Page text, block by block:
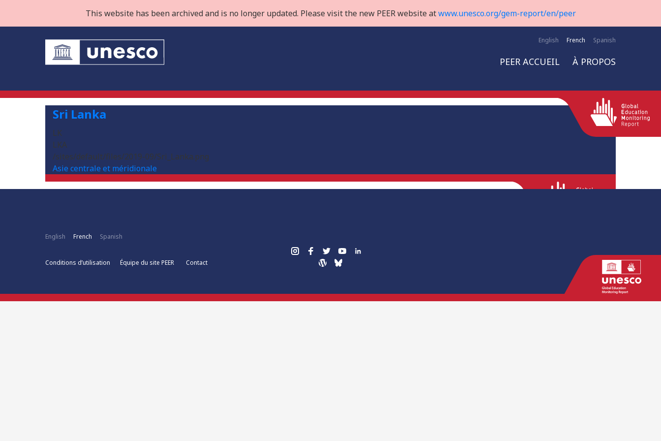
This website has been archived and is no longer updated. Please visit the new PEER website atwww.unesco.org/gem-report/en/peer
English French Spanish
PEER ACCUEIL À PROPOS
Sri Lanka
LK
LKA
/sites/default/files/2019-09/Sri_Lanka.png
Asie centrale et méridionale
English French Spanish
Conditions d’utilisation Équipe du site PEER Contact